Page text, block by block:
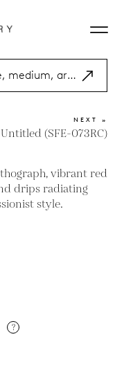
NEXT »
Untitled (SFE-073RC)
?